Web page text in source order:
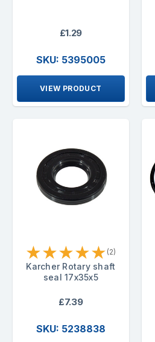
£1.29
SKU: 5395005
VIEW PRODUCT
★★★★★ (2)
Karcher Rotary shaft
seal 17x35x5
£7.39
SKU: 5238838